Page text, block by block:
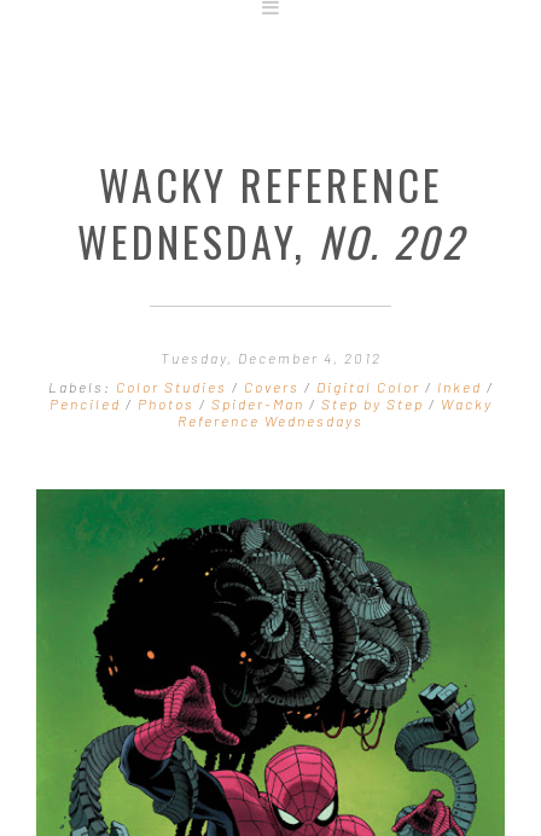
CONTACT
SHIRT SHOP
STEP BY STEP
WACKY REFERENCE
WEDNESDAY, NO. 202
Tuesday, December 4, 2012
Labels: Color Studies / Covers / Digital Color / Inked /
Penciled / Photos / Spider-Man / Step by Step / Wacky
Reference Wednesdays